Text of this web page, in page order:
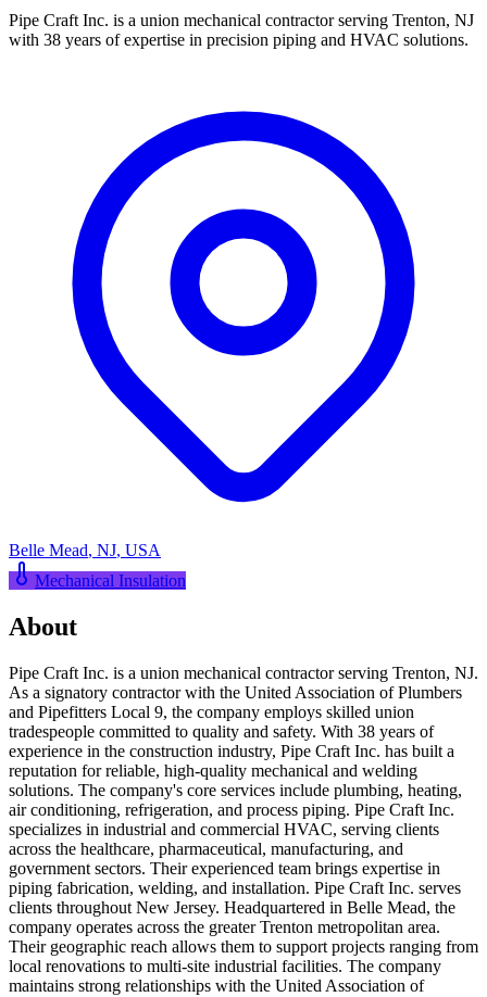
Pipe Craft Inc. is a union mechanical contractor serving Trenton, NJ
with 38 years of expertise in precision piping and HVAC solutions.
Belle Mead, NJ, USA
Mechanical Insulation
About
Pipe Craft Inc. is a union mechanical contractor serving Trenton, NJ.
As a signatory contractor with the United Association of Plumbers
and Pipefitters Local 9, the company employs skilled union
tradespeople committed to quality and safety. With 38 years of
experience in the construction industry, Pipe Craft Inc. has built a
reputation for reliable, high-quality mechanical and welding
solutions. The company's core services include plumbing, heating,
air conditioning, refrigeration, and process piping. Pipe Craft Inc.
specializes in industrial and commercial HVAC, serving clients
across the healthcare, pharmaceutical, manufacturing, and
government sectors. Their experienced team brings expertise in
piping fabrication, welding, and installation. Pipe Craft Inc. serves
clients throughout New Jersey. Headquartered in Belle Mead, the
company operates across the greater Trenton metropolitan area.
Their geographic reach allows them to support projects ranging from
local renovations to multi-site industrial facilities. The company
maintains strong relationships with the United Association of